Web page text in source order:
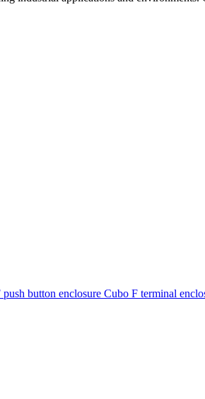
button enclosure Cubo F terminal